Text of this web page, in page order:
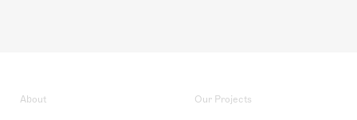
About Our Projects